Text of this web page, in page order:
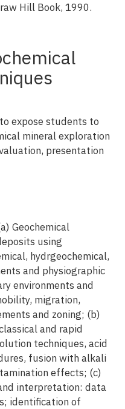
Hill Book, 1990.
expose students to
mineral exploration
presentation
Geochemical
using
hydrgeochemical,
and physiographic
environments and
migration,
and zoning; (b)
and rapid
techniques, acid
fusion with alkali
effects; (c)
interpretation: data
identification of